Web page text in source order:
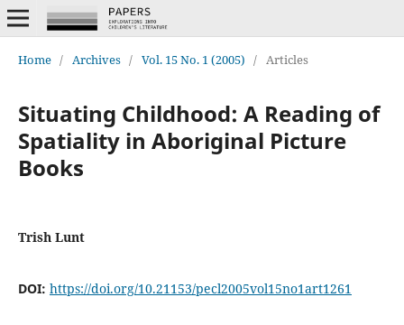
Home / Archives / Vol. 15 No. 1 (2005) / Articles
Situating Childhood: A Reading of
Spatiality in Aboriginal Picture
Books
Trish Lunt
DOI: https://doi.org/10.21153/pecl2005vol15no1art1261